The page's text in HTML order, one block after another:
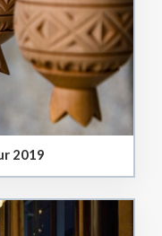
2019